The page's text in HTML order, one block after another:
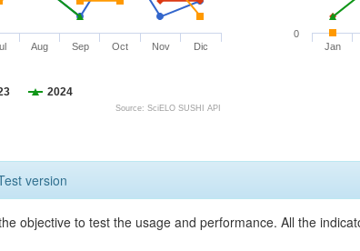
2024
Aug Sep Oct Nov Dic
Source: SciELO SUSHI API
Jan
0
version
objective to test the usage and performance. All the